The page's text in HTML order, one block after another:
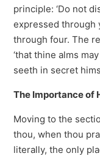
principle: ‘Do not
expressed through
through four. The
‘that thine alms
seeth in secret
The Importance of
Moving to the
thou, when thou
literally, the only